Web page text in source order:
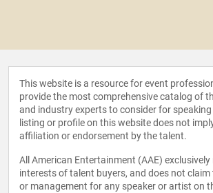
This website is a resource for event
provide the most comprehensive catalog of
and industry experts to consider for
listing or profile on this website does not
affiliation or endorsement by the talent.
All American Entertainment (AAE)
interests of talent buyers, and does not claim
or management for any speaker or artist on